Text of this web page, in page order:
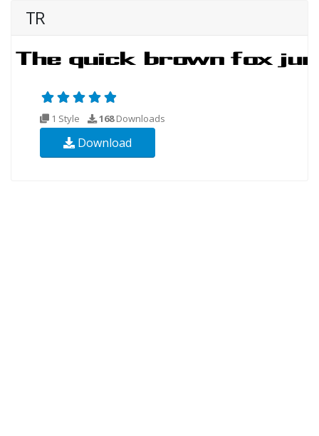
TR
1 Style 168Downloads
Download